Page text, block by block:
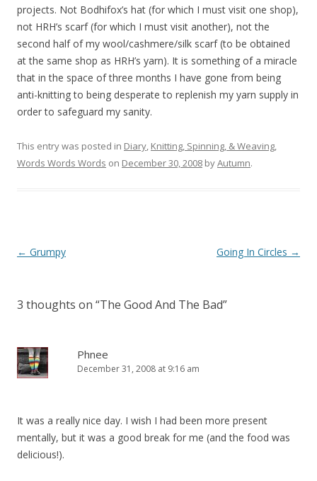
projects. Not Bodhifox’s hat (for which I must visit one shop),
not HRH’s scarf (for which I must visit another), not the
second half of my wool/cashmere/silk scarf (to be obtained
at the same shop as HRH’s yarn). It is something of a miracle
that in the space of three months I have gone from being
anti-knitting to being desperate to replenish my yarn supply in
order to safeguard my sanity.
This entry was posted in Diary, Knitting, Spinning, & Weaving,
Words Words Words on December 30, 2008 byAutumn.
Post
← Grumpy Going In Circles →
3 thoughts on “The Good And The Bad”
Phnee
December 31, 2008 at 9:16 am
It was a really nice day. I wish I had been more present
mentally, but it was a good break for me (and the food was
delicious!).